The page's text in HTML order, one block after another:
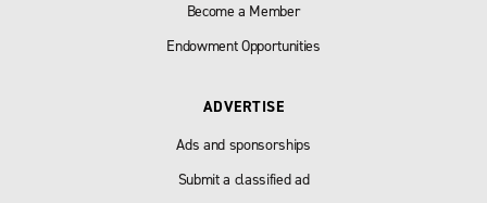
Become a Member
Endowment Opportunities
ADVERTISE
Ads and sponsorships
Submit a classified ad